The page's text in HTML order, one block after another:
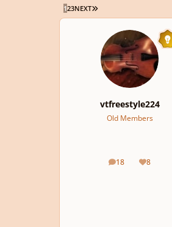
123NEXT LAST PAGE
vtfreestyle224
Old Members
18
posts 8